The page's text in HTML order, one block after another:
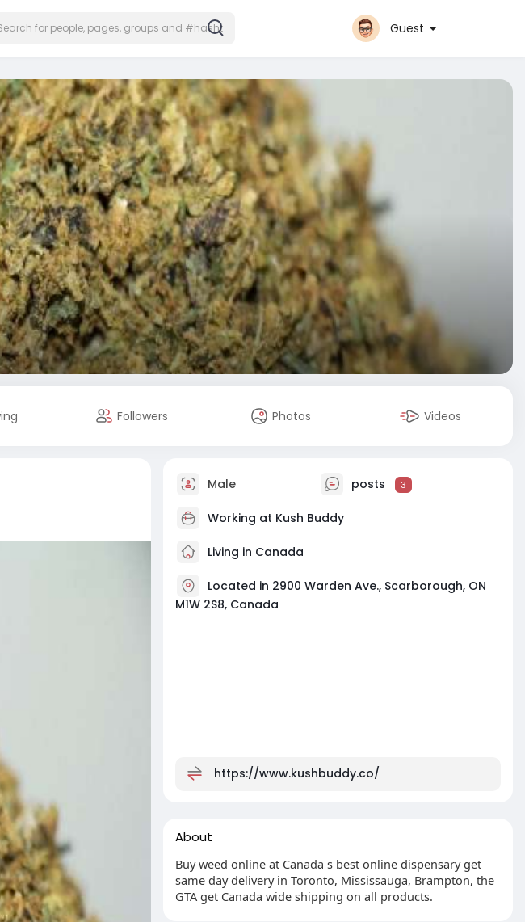
Guest
Followers Photos Videos
Male posts 3
Working at Kush Buddy
Living in Canada
Located in 2900 Warden Ave., Scarborough, ON
M1W 2S8, Canada
https://www.kushbuddy.co/
About
Buy weed online at Canada s best online dispensary get
same day delivery in Toronto, Mississauga, Brampton, the
GTA get Canada wide shipping on all products.